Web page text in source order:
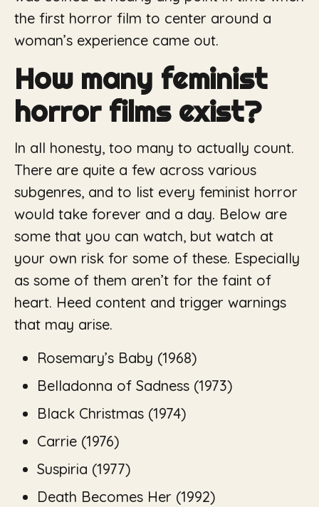
the first horror film to center around a
woman’s experience came out.
How many feminist
horror films exist?
In all honesty, too many to actually count.
There are quite a few across various
subgenres, and to list every feminist horror
would take forever and a day. Below are
some that you can watch, but watch at
your own risk for some of these. Especially
as some of them aren’t for the faint of
heart. Heed content and trigger warnings
that may arise.
Rosemary’s Baby (1968)
Belladonna of Sadness (1973)
Black Christmas (1974)
Carrie (1976)
Suspiria (1977)
Death Becomes Her (1992)